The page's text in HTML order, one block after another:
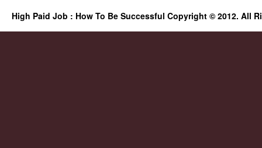
High Paid Job : How To Be Successful Copyright © 2012. All